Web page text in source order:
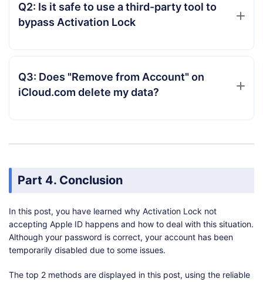
Q2: Is it safe to use a third-party tool to
bypass Activation Lock
Q3: Does "Remove from Account" on
iCloud.com delete my data?
Part 4. Conclusion
In this post, you have learned why Activation Lock not
accepting Apple ID happens and how to deal with this situation.
Although your password is correct, your account has been
temporarily disabled due to some issues.
The top 2 methods are displayed in this post, using the reliable